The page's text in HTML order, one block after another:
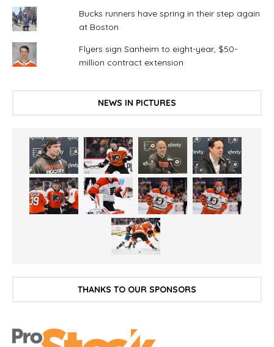
Bucks runners have spring in their step again
at Boston
Flyers sign Sanheim to eight-year, $50-
million contract extension
NEWS IN PICTURES
THANKS TO OUR SPONSORS